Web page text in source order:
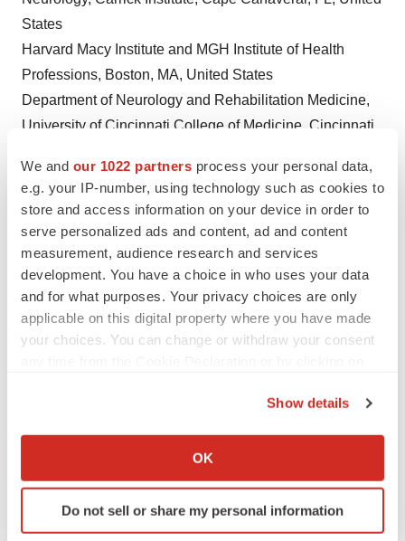
We and our 1022 partners process your personal data,
e.g. your IP-number, using technology such as cookies to
store and access information on your device in order to
serve personalized ads and content, ad and content
measurement, audience research and services
development. You have a choice in who uses your data
and for what purposes. Your privacy choices are only
applicable on this digital property where you have made
your choices. You can change or withdraw your consent
Collect information about your geographical location
Identify your device by actively scanning it for
specific characteristics (fingerprinting)
Show details
OK
Do not sell or share my personal information
States
Harvard Macy Institute and MGH Institute of Health
Professions, Boston, MA, United States
Department of Neurology and Rehabilitation Medicine,
University of Cincinnati College of Medicine, Cincinnati,
Electrical and Computer Engineering Department,
University of Wyoming
Laramie, WY
United States
Neurology, Plasticity Brain Center,Orlando, FL,United
States
Psychiatry, Carrick Institute,Cape Canaveral, FL, United
States
Department of Psychiatry, University of Cambridge,
SOURCE Carrick Institute